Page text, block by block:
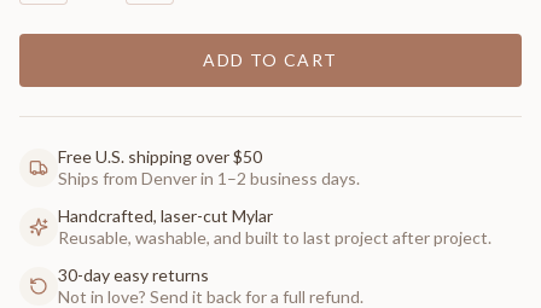
ADD TO CART
Free U.S. shipping over $50
Ships from Denver in 1–2 business days.
Handcrafted, laser-cut Mylar
Reusable, washable, and built to last project after project.
30-day easy returns
Not in love? Send it back for a full refund.